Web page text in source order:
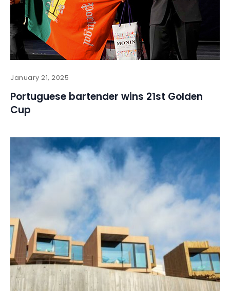
January 21, 2025
Portuguese bartender wins 21st Golden
Cup